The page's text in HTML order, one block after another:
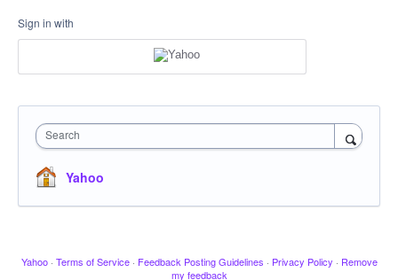
Sign in with
Search
Yahoo
Yahoo · Terms of Service · Feedback Posting Guidelines · Privacy Policy · Remove
my feedback